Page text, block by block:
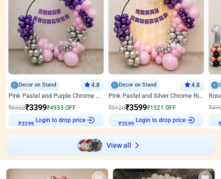
Decor on Stand 4.8
Pink Pastel and Purple Chrome Attractive Birthday Ring Decor
₹8332₹3399₹4933 OFF
₹3399
Login to drop price
Decor on Stand 4.8
Pink Pastel and Silver Chrome Ring Birthday Decor
₹5120₹3599₹1521 OFF
₹3599
Login to drop price
₹
View all